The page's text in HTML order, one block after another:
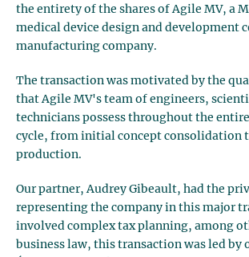
the entirety of the shares of Agile MV, a
medical device design and development
manufacturing company.
The transaction was motivated by the
that Agile MV's team of engineers,
technicians possess throughout the
cycle, from initial concept consolidation
production.
Our partner, Audrey Gibeault, had the
representing the company in this major
involved complex tax planning, among
business law, this transaction was led by